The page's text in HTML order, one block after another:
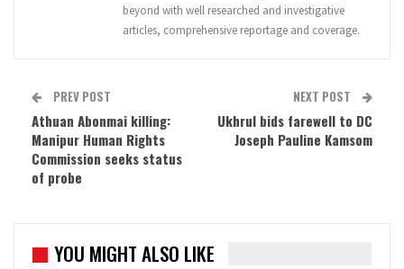
beyond with well researched and investigative
articles, comprehensive reportage and coverage.
PREV POST
Athuan Abonmai killing:
Manipur Human Rights
Commission seeks status
of probe
NEXT POST
Ukhrul bids farewell to DC
Joseph Pauline Kamsom
YOU MIGHT ALSO LIKE